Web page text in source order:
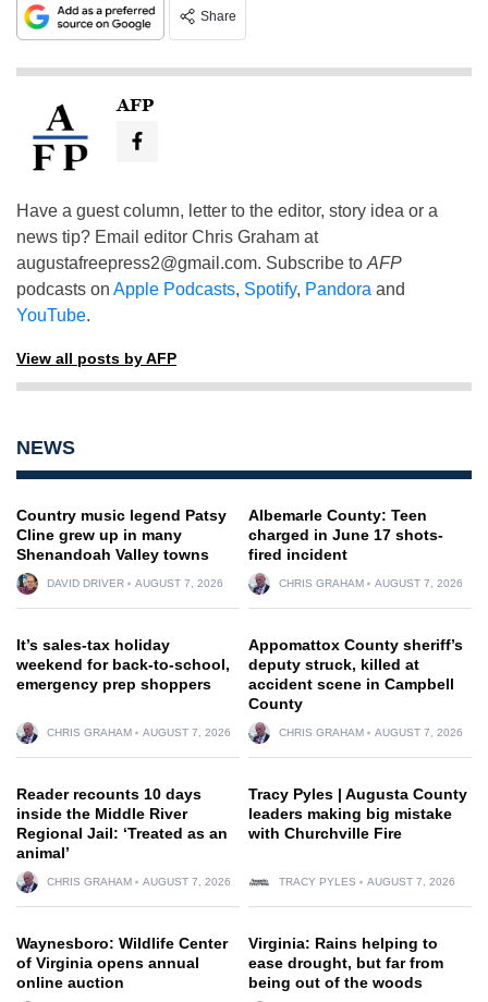
Share
AFP
Have a guest column, letter to the editor, story idea or a
news tip? Email editor Chris Graham at
augustafreepress2@gmail.com. Subscribe to AFP
podcasts on Apple Podcasts, Spotify, Pandora and
YouTube.
View all posts by AFP
NEWS
Country music legend Patsy
Cline grew up in many
Shenandoah Valley towns
DAVID DRIVER AUGUST 7, 2026
Albemarle County: Teen
charged in June 17 shots-
fired incident
CHRIS GRAHAM AUGUST 7, 2026
It’s sales-tax holiday
weekend for back-to-school,
emergency prep shoppers
CHRIS GRAHAM AUGUST 7, 2026
Appomattox County sheriff’s
deputy struck, killed at
accident scene in Campbell
County
CHRIS GRAHAM AUGUST 7, 2026
Reader recounts 10 days
inside the Middle River
Regional Jail: ‘Treated as an
animal’
CHRIS GRAHAM AUGUST 7, 2026
Tracy Pyles | Augusta County
leaders making big mistake
with Churchville Fire
TRACY PYLES AUGUST 7, 2026
Waynesboro: Wildlife Center
of Virginia opens annual
online auction
Virginia: Rains helping to
ease drought, but far from
being out of the woods